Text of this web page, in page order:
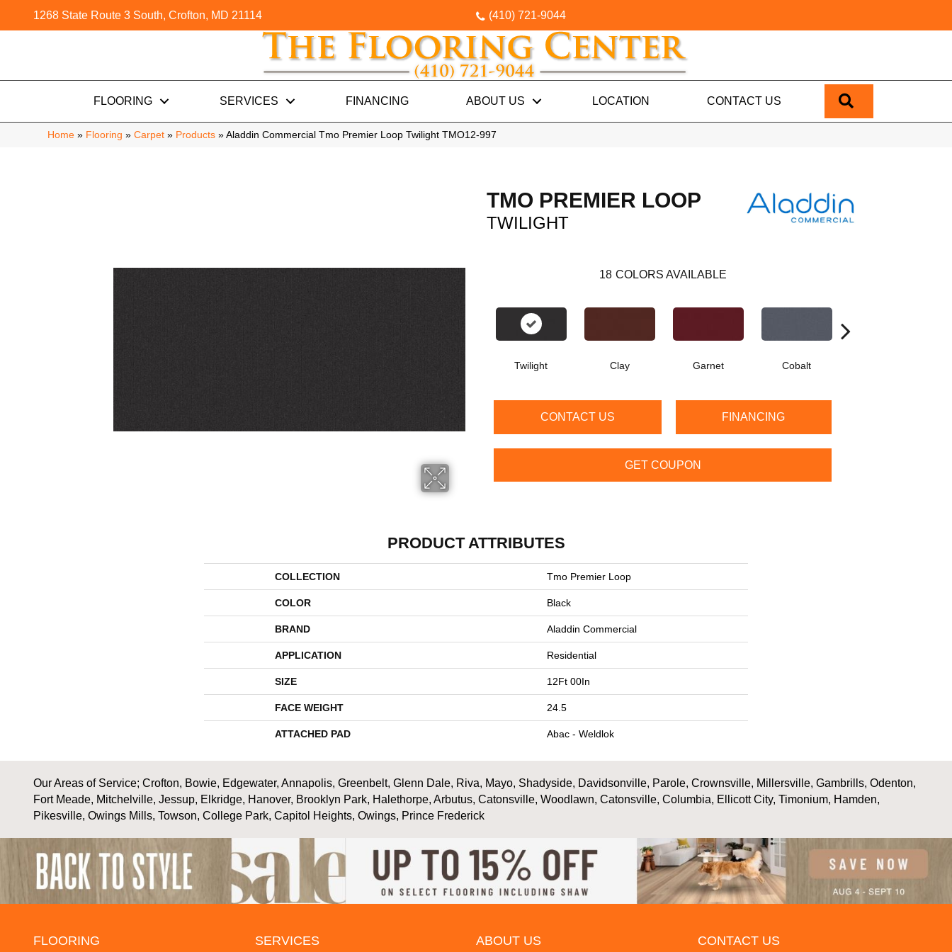
1268 State Route 3 South, Crofton, MD 21114 (410) 721-9044
FLOORING SERVICES FINANCING ABOUT US LOCATION CONTACT US
Home » Flooring » Carpet » Products » Aladdin Commercial Tmo Premier Loop Twilight TMO12-997
TMO PREMIER LOOP
TWILIGHT
18 COLORS AVAILABLE
Twilight Clay Garnet Cobalt
CONTACT US FINANCING
GET COUPON
PRODUCT ATTRIBUTES
COLLECTION Tmo Premier Loop
COLOR Black
BRAND Aladdin Commercial
APPLICATION Residential
SIZE 12Ft 00In
FACE WEIGHT 24.5
ATTACHED PAD Abac - Weldlok
Our Areas of Service; Crofton, Bowie, Edgewater, Annapolis, Greenbelt, Glenn Dale, Riva, Mayo, Shadyside, Davidsonville, Parole, Crownsville, Millersville, Gambrills, Odenton,
Fort Meade, Mitchelville, Jessup, Elkridge, Hanover, Brooklyn Park, Halethorpe, Arbutus, Catonsville, Woodlawn, Catonsville, Columbia, Ellicott City, Timonium, Hamden,
Pikesville, Owings Mills, Towson, College Park, Capitol Heights, Owings, Prince Frederick
FLOORING SERVICES ABOUT US CONTACT US